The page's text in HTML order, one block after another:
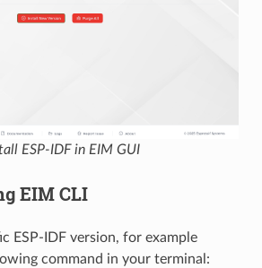
ESP-IDF in EIM GUI
EIM CLI
ESP-IDF version, for example
command in your terminal: